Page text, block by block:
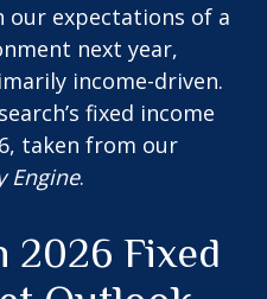
expectations of a
next year,
income-driven.
fixed income
taken from our
Engine.
2026 Fixed